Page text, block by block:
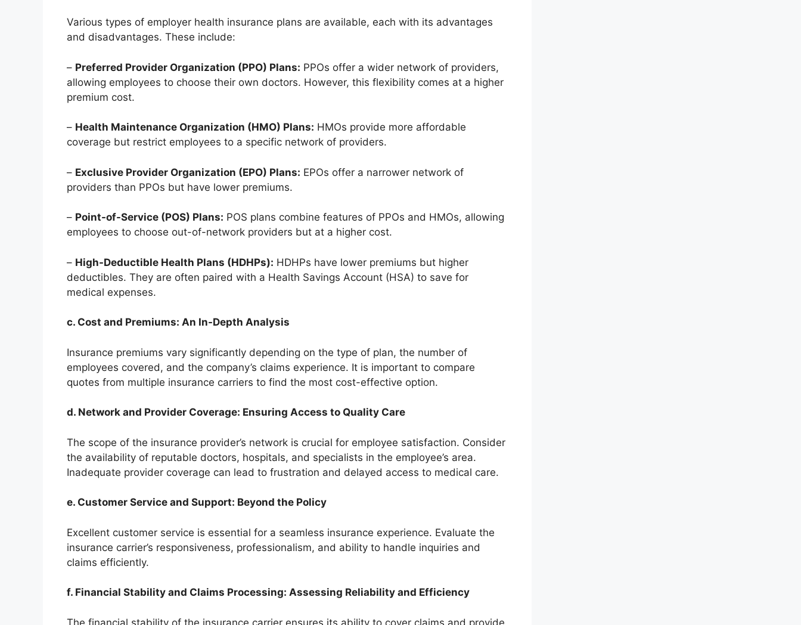
Various types of employer health insurance plans are available, each with its advantages
and disadvantages. These include:
– Preferred Provider Organization (PPO) Plans: PPOs offer a wider network of providers,
allowing employees to choose their own doctors. However, this flexibility comes at a higher
premium cost.
– Health Maintenance Organization (HMO) Plans: HMOs provide more affordable
coverage but restrict employees to a specific network of providers.
– Exclusive Provider Organization (EPO) Plans: EPOs offer a narrower network of
providers than PPOs but have lower premiums.
– Point-of-Service (POS) Plans: POS plans combine features of PPOs and HMOs, allowing
employees to choose out-of-network providers but at a higher cost.
– High-Deductible Health Plans (HDHPs): HDHPs have lower premiums but higher
deductibles. They are often paired with a Health Savings Account (HSA) to save for
medical expenses.
c. Cost and Premiums: An In-Depth Analysis
Insurance premiums vary significantly depending on the type of plan, the number of
employees covered, and the company’s claims experience. It is important to compare
quotes from multiple insurance carriers to find the most cost-effective option.
d. Network and Provider Coverage: Ensuring Access to Quality Care
The scope of the insurance provider’s network is crucial for employee satisfaction. Consider
the availability of reputable doctors, hospitals, and specialists in the employee’s area.
Inadequate provider coverage can lead to frustration and delayed access to medical care.
e. Customer Service and Support: Beyond the Policy
Excellent customer service is essential for a seamless insurance experience. Evaluate the
insurance carrier’s responsiveness, professionalism, and ability to handle inquiries and
claims efficiently.
f. Financial Stability and Claims Processing: Assessing Reliability and Efficiency
The financial stability of the insurance carrier ensures its ability to cover claims and provide